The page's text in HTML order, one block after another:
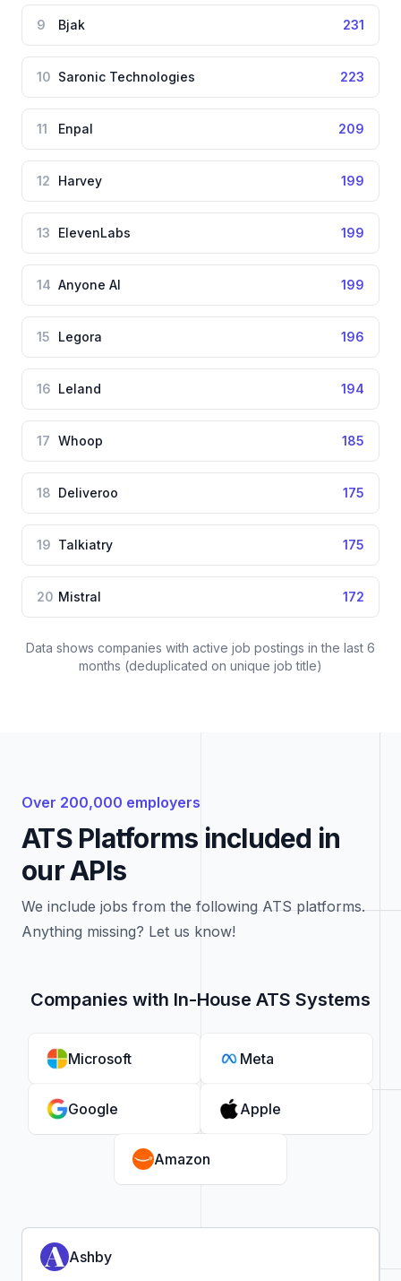
9 Bjak 231
10 Saronic Technologies 223
11 Enpal 209
12 Harvey 199
13 ElevenLabs 199
14 Anyone AI 199
15 Legora 196
16 Leland 194
17 Whoop 185
18 Deliveroo 175
19 Talkiatry 175
20 Mistral 172
Data shows companies with active job postings in the last 6
months (deduplicated on unique job title)
Over 200,000 employers
ATS Platforms included in
our APIs
We include jobs from the following ATS platforms.
Anything missing? Let us know!
Companies with In-House ATS Systems
Microsoft Meta
Google Apple
Amazon
Ashby